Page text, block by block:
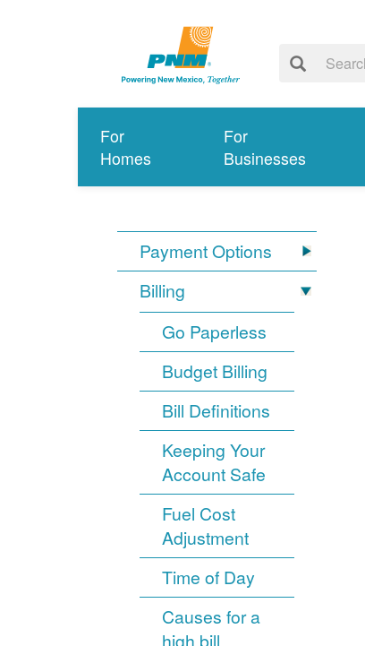
For
Homes
For
Businesses
Payment Options
Billing
Go Paperless
Budget Billing
Bill Definitions
Keeping Your
Account Safe
Fuel Cost
Adjustment
Time of Day
Causes for a
high bill